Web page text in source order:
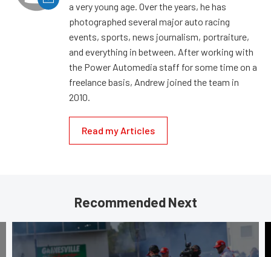
a very young age. Over the years, he has
photographed several major auto racing
events, sports, news journalism, portraiture,
and everything in between. After working with
the Power Automedia staff for some time on a
freelance basis, Andrew joined the team in
2010.
Read my Articles
Recommended Next